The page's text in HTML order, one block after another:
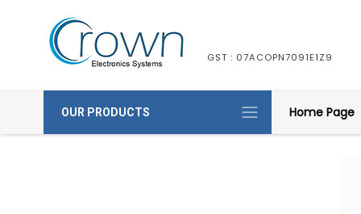
GST : 07ACOPN7091E1Z9
OUR PRODUCTS Home Page